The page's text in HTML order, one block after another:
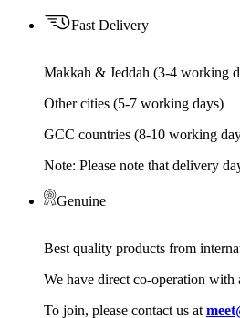
Fast Delivery
Makkah & Jeddah (3-4 working
Other cities (5-7 working days)
GCC countries (8-10 working
Note: Please note that delivery
Genuine
Best quality products from
We have direct co-operation with
To join, please contact us at